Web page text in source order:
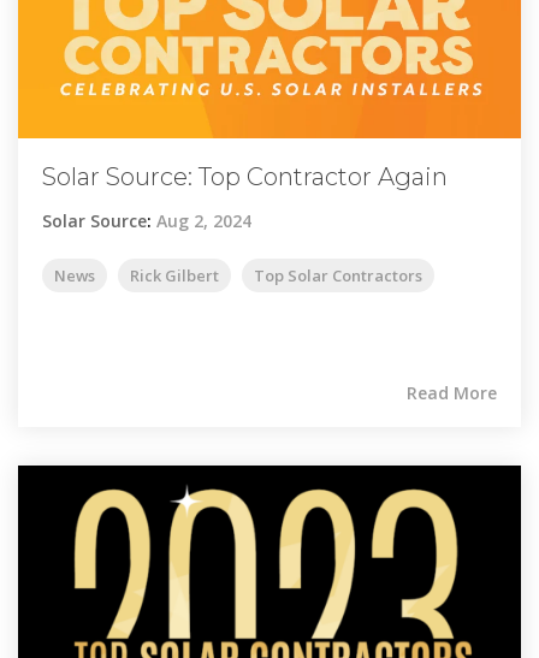
Solar Source: Top Contractor Again
Solar Source: Aug 2, 2024
News Rick Gilbert Top Solar Contractors
Read More